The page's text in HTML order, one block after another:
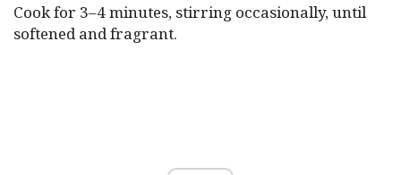
Cook for 3–4 minutes, stirring occasionally, until
softened and fragrant.